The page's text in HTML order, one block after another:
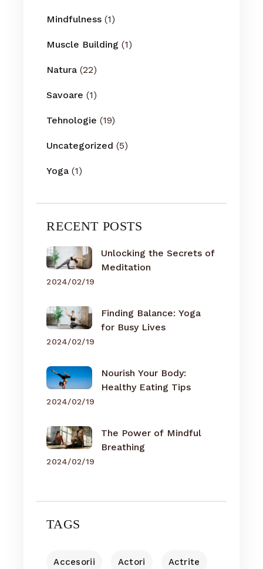
Mindfulness (1)
Muscle Building (1)
Natura (22)
Savoare (1)
Tehnologie (19)
Uncategorized (5)
Yoga (1)
RECENT POSTS
Unlocking the Secrets of
Meditation
2024/02/19
Finding Balance: Yoga
for Busy Lives
2024/02/19
Nourish Your Body:
Healthy Eating Tips
2024/02/19
The Power of Mindful
Breathing
2024/02/19
TAGS
Accesorii Actori Actrite